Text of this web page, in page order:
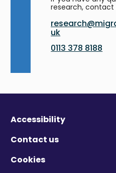
research, contact
uk
0113 378 8188
Accessibility
Contact us
Cookies